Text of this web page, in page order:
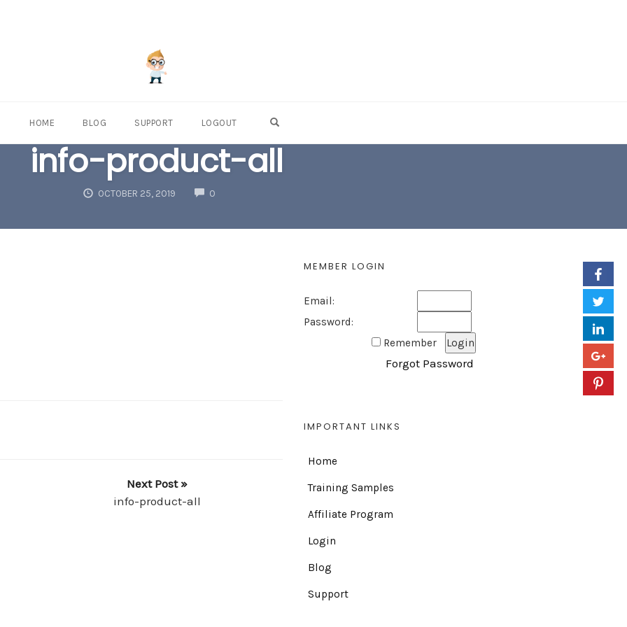
HOME BLOG SUPPORT LOGOUT
info-product-all
OCTOBER 25, 2019 0
Next Post »
info-product-all
MEMBER LOGIN
Email:
Password:
Remember
Forgot Password
IMPORTANT LINKS
Home
Training Samples
Affiliate Program
Login
Blog
Support